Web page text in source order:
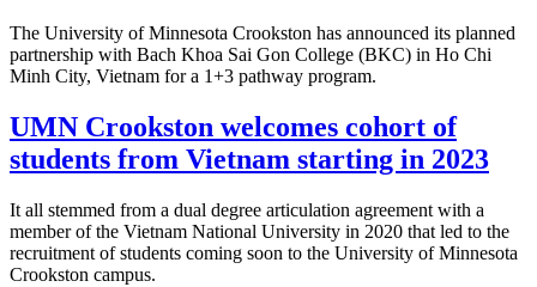
The University of Minnesota Crookston has announced its planned
partnership with Bach Khoa Sai Gon College (BKC) in Ho Chi
Minh City, Vietnam for a 1+3 pathway program.
UMN Crookston welcomes cohort of
students from Vietnam starting in 2023
It all stemmed from a dual degree articulation agreement with a
member of the Vietnam National University in 2020 that led to the
recruitment of students coming soon to the University of Minnesota
Crookston campus.